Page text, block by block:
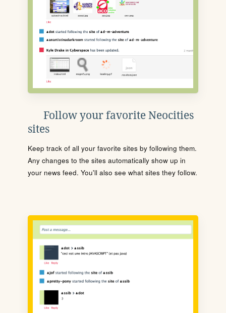
Follow your favorite Neocities
sites
Keep track of all your favorite sites by following them.
Any changes to the sites automatically show up in
your news feed. You'll also see what sites they follow.